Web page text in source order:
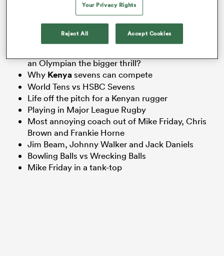
Kenya sevens superstarsCollins Injera
McCarthy fly by. Some of the topics included:
an Olympian the bigger thrill?
Why Kenyasevens can compete
World Tens vs HSBC Sevens
Life off the pitch for a Kenyan rugger
Playing in Major League Rugby
Most annoying coach out of Mike Friday, Chris
Brown and Frankie Horne
Jim Beam, Johnny Walker and Jack Daniels
Bowling Balls vs Wrecking Balls
Mike Friday in a tank-top
Your Privacy Rights
Reject All Accept Cookies